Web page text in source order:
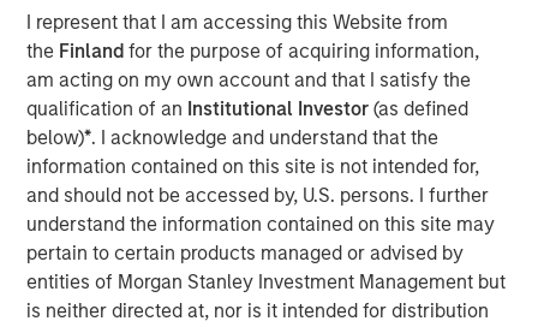
I represent that I am accessing this Website from
the Finlandfor the purpose of acquiring information,
am acting on my own account and that I satisfy the
qualification of an Institutional Investor(as defined
below)*. I acknowledge and understand that the
information contained on this site is not intended for,
and should not be accessed by, U.S. persons. I further
understand the information contained on this site may
pertain to certain products managed or advised by
entities of Morgan Stanley Investment Management but
is neither directed at, nor is it intended for distribution
their bottom-up, value driven investment philosophy.
Listen to Podcast
Clicking above will exit the Morgan Stanley Investment
Management site and direct you to an external site.
According toVishal Khanduja, “When we look at
investment opportunities, it’s the fundamentals we are